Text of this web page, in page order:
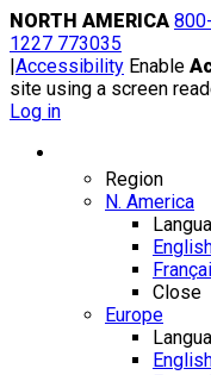
Skip
to
content
NORTH AMERICA
1227 773035
|Accessibility Enable
site using a screen
Log in
Region
N. America
Close
Europe